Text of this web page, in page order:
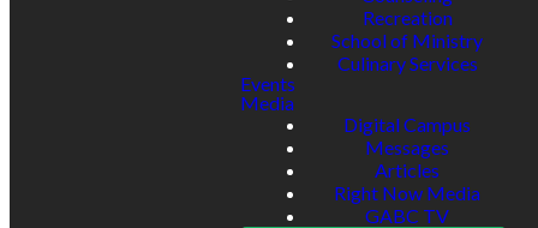
Recreation
School of Ministry
Culinary Services
Events
Media
Digital Campus
Messages
Articles
Right Now Media
GABC TV